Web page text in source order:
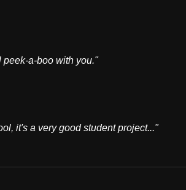
peek-a-boo with you."
it's a very good student project..."